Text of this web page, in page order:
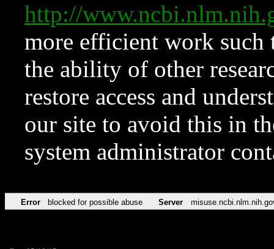
http://
more efficient work such
the ability of other
restore access and
our site to avoid this in
system administrator
Error blocked for possible abuse Server